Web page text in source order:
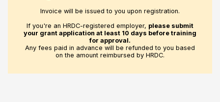
Invoice will be issued to you upon registration.
If you're an HRDC-registered employer, please submit
your grant application at least 10 days before training
for approval.
Any fees paid in advance will be refunded to you based
on the amount reimbursed by HRDC.